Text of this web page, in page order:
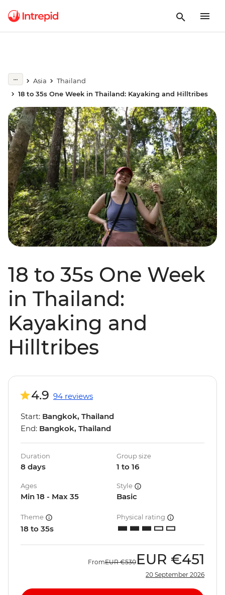
Asia
Thailand
18 to 35s One Week in Thailand: Kayaking and Hilltribes
18 to 35s One Week
in Thailand:
Kayaking and
Hilltribes
4.9 94 reviews
Start: Bangkok, Thailand
End: Bangkok, Thailand
Duration
8 days
Group size
1 to 16
Ages
Min 18 - Max 35
Style
Basic
Theme
18 to 35s
Physical rating
FromEUR €530 EUR €451
20 September 2026